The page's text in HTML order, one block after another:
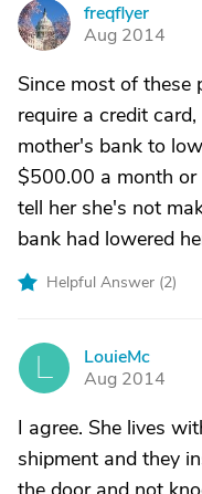
F
freqflyer
Aug 2014
Since most of
require a credit
mother's bank to
$500.00 a month or
tell her she's not
bank had lowered
Helpful Answer (2)
LouieMc
Aug 2014
I agree. She lives
shipment and they